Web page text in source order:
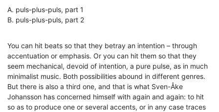
A. puls-plus-puls, part 1
B. puls-plus-puls, part 2
You can hit beats so that they betray an intention – through
accentuation or emphasis. Or you can hit them so that they
seem mechanical, devoid of intention, a pure pulse, as in much
minimalist music. Both possibilities abound in different genres.
But there is also a third one, and that is what Sven-Åke
Johansson has concerned himself with again and again: to hit
so as to produce one or several accents, or in any case traces